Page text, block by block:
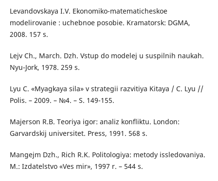
Levandovskaya I.V. Ekonomiko-matematicheskoe
modelirovanie : uchebnoe posobie. Kramatorsk: DGMA,
2008. 157 s.
Lejv Ch., March. Dzh. Vstup do modelej u suspilnih naukah.
Nyu-Jork, 1978. 259 s.
Lyu C. «Myagkaya sila» v strategii razvitiya Kitaya / C. Lyu //
Polis. – 2009. – №4. – S. 149-155.
Majerson R.B. Teoriya igor: analiz konfliktu. London:
Garvardskij universitet. Press, 1991. 568 s.
Mangejm Dzh., Rich R.K. Politologiya: metody issledovaniya.
M.: Izdatelstvo «Ves mir», 1997 r. – 544 s.